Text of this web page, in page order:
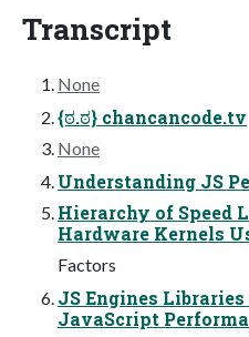
Transcript
None
{ಠ.ಠ} chancancode.tv
None
Understanding JS
Hierarchy of Speed
Hardware Kernels
Factors
JS Engines
JavaScript